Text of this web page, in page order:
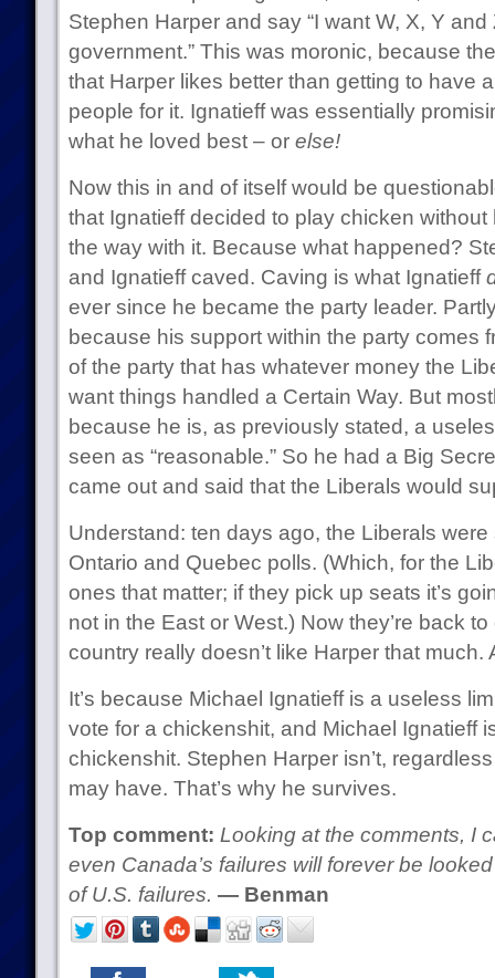
Stephen Harper and say “I want W, X, Y
government.” This was moronic, because
that Harper likes better than getting to have
people for it. Ignatieff was essentially
what he loved best – or else!
Now this in and of itself would be
that Ignatieff decided to play chicken
the way with it. Because what happened?
and Ignatieff caved. Caving is what Ignatieff
ever since he became the party leader.
because his support within the party comes
of the party that has whatever money the
want things handled a Certain Way. But
because he is, as previously stated, a
seen as “reasonable.” So he had a Big
came out and said that the Liberals would
Understand: ten days ago, the Liberals
Ontario and Quebec polls. (Which, for the
ones that matter; if they pick up seats it’s
not in the East or West.) Now they’re back
country really doesn’t like Harper that much.
It’s because Michael Ignatieff is a useless
vote for a chickenshit, and Michael Ignatieff
chickenshit. Stephen Harper isn’t,
may have. That’s why he survives.
Top comment: Looking at the comments, I
even Canada’s failures will forever be
of U.S. failures. — Benman